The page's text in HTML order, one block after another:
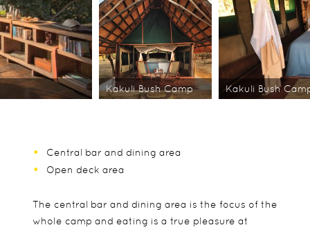
Kakuli Bush Camp Kakuli Bush
Central bar and dining area
Open deck area
The central bar and dining area is the focus of the
whole camp and eating is a true pleasure at